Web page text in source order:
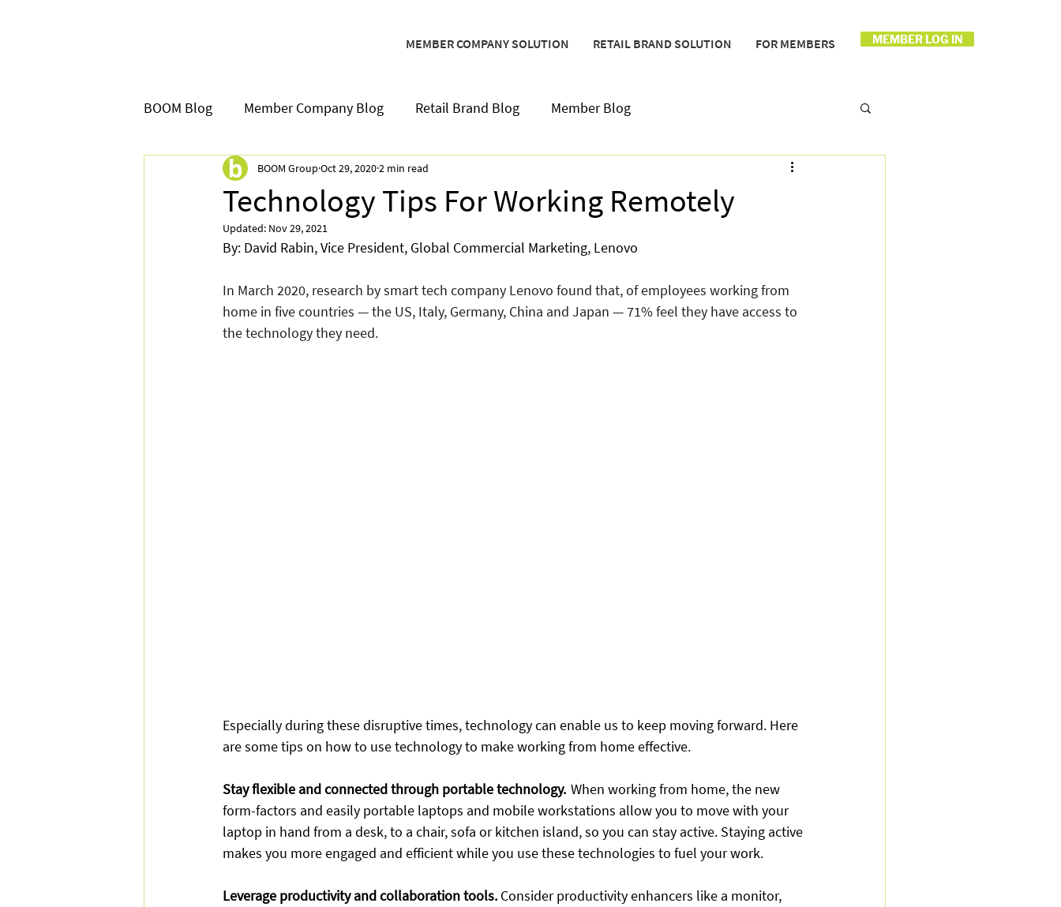
MEMBER COMPANY SOLUTION RETAIL BRAND SOLUTION FOR MEMBERS MEMBER LOG IN
BOOM Blog Member Company Blog Retail Brand Blog Member Blog
Technology Tips For Working Remotely
BOOM Group Oct 29, 20202 min read
Updated: Nov 29, 2021
By: David Rabin, Vice President, Global Commercial Marketing, Lenovo
In March 2020, research by smart tech company Lenovo found that, of employees working from
home in five countries — the US, Italy, Germany, China and Japan — 71% feel they have access to
the technology they need.
Especially during these disruptive times, technology can enable us to keep moving forward. Here
are some tips on how to use technology to make working from home effective.
Stay flexible and connected through portable technology. When working from home, the new
form-factors and easily portable laptops and mobile workstations allow you to move with your
laptop in hand from a desk, to a chair, sofa or kitchen island, so you can stay active. Staying active
makes you more engaged and efficient while you use these technologies to fuel your work.
Leverage productivity and collaboration tools. Consider productivity enhancers like a monitor,